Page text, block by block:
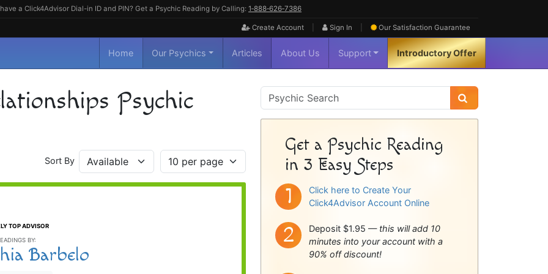
a Click4Advisor Dial-in ID and PIN? Get a Psychic Reading by Calling: 1‑888‑626‑7386
Create Account Sign In Our Satisfaction Guarantee
Home Our Psychics Articles About Us Support Introductory Offer
Psychic
Sort By
TOP ADVISOR
BY:
Barbelo
Psychic
Sidebar
Get a Psychic Reading
in 3 Easy Steps
Click here to Create Your
Click4Advisor Account Online
Deposit $1.95 — this will add 10
minutes into your account with a
90% off discount!